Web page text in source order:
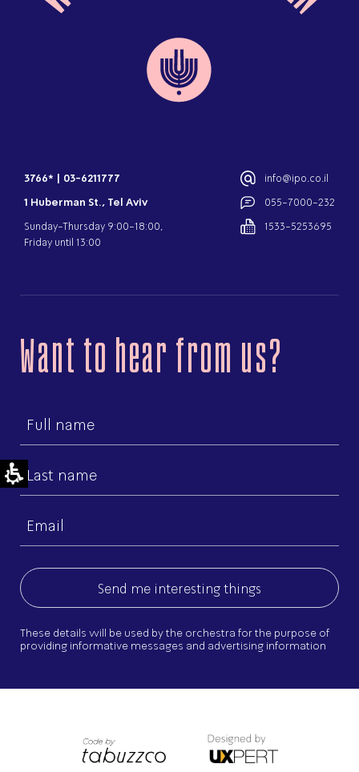
3766*
03-6211777
1 Huberman St., Tel Aviv
Sunday-Thursday 9:00-18:00,
Friday until 13:00
info@ipo.co.il
055-7000-232
1533-5253695
Want to hear from us?
First
name
Last
name
Email
These details will be used by the orchestra for the purpose of
providing informative messages and advertising information